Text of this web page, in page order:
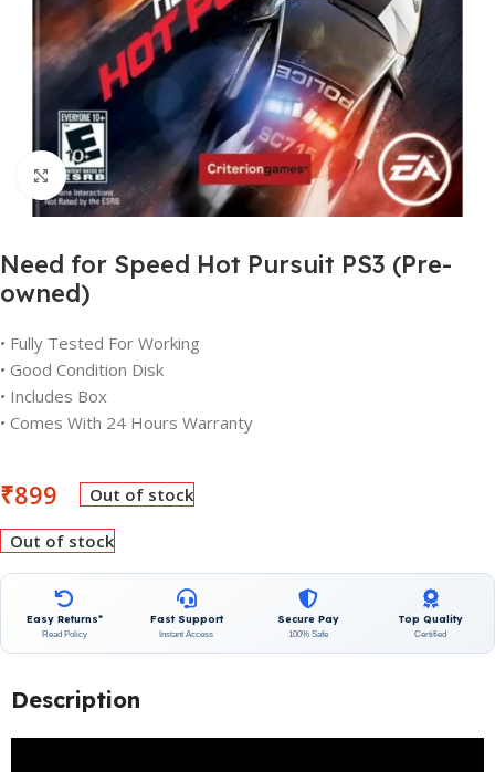
Click to enlarge
Need for Speed Hot Pursuit PS3 (Pre-
owned)
• Fully Tested For Working
• Good Condition Disk
• Includes Box
• Comes With 24 Hours Warranty
₹899 Out of stock
Out of stock
Easy Returns*
Read Policy
Fast Support
Instant Access
Secure Pay
100% Safe
Top Quality
Certified
Description